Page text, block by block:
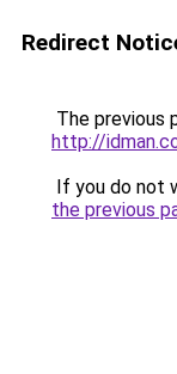
Redirect
The previous
http://
If you do not
the previous